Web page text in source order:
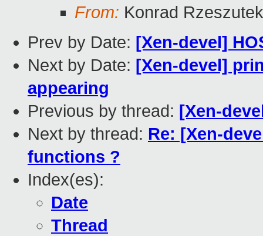
From: Konrad
Prev by Date: [Xen-devel]
Next by Date: [Xen-devel]
appearing
Previous by thread: [Xen-
Next by thread: Re: [Xen-
functions ?
Index(es):
Date
Thread